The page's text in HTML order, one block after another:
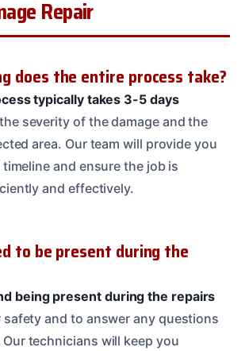
Repair
does the entire process take?
typically takes 3-5 days
severity of the damage and the
area. Our team will provide you
and ensure the job is
and effectively.
to be present during the
being present during the repairs
and to answer any questions
technicians will keep you